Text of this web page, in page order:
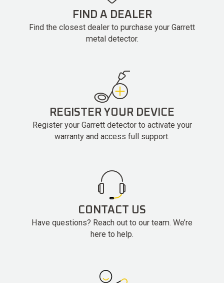
FIND A DEALER
Find the closest dealer to purchase your Garrett
metal detector.
REGISTER YOUR DEVICE
Register your Garrett detector to activate your
warranty and access full support.
CONTACT US
Have questions? Reach out to our team. We’re
here to help.